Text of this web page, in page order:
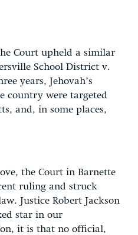
Court upheld a similar
School District v.
years, Jehovah’s
country were targeted
and, in some places,
the Court in Barnette
ruling and struck
Justice Robert Jackson
star in our
it is that no official,